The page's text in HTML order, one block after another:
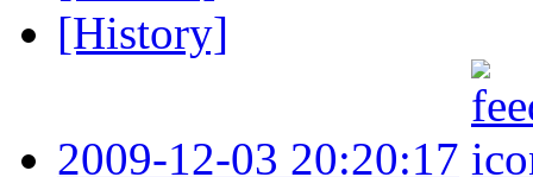
[History]
2009-12-03 20:20:17